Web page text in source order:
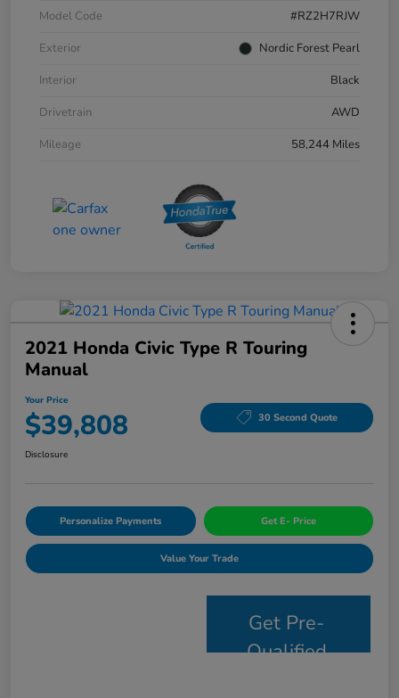
Model Code
#RZ2H7RJW
Exterior
Nordic Forest Pearl
Interior
Black
Drivetrain
AWD
Mileage
58,244 Miles
2021 Honda Civic Type R Touring
Manual
Your Price
$39,808 30 Second Quote
Disclosure
Personalize Payments Get E- Price
Value Your Trade
Get Pre-
Qualified